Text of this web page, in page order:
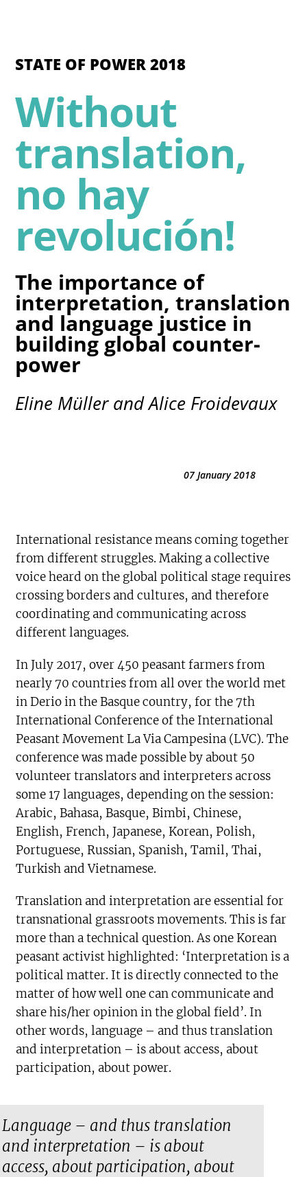
STATE OF POWER 2018
Without
translation,
no hay
revolución!
The importance of
interpretation, translation
and language justice in
building global counter-
power
Eline Müller and Alice Froidevaux
07 January 2018
International resistance means coming together
from different struggles. Making a collective
voice heard on the global political stage requires
crossing borders and cultures, and therefore
coordinating and communicating across
different languages.
In July 2017, over 450 peasant farmers from
nearly 70 countries from all over the world met
in Derio in the Basque country, for the 7th
International Conference of the International
Peasant Movement La Via Campesina (LVC). The
conference was made possible by about 50
volunteer translators and interpreters across
some 17 languages, depending on the session:
Arabic, Bahasa, Basque, Bimbi, Chinese,
English, French, Japanese, Korean, Polish,
Portuguese, Russian, Spanish, Tamil, Thai,
Turkish and Vietnamese.
Translation and interpretation are essential for
transnational grassroots movements. This is far
more than a technical question. As one Korean
peasant activist highlighted: ‘Interpretation is a
political matter. It is directly connected to the
matter of how well one can communicate and
share his/her opinion in the global field’. In
other words, language – and thus translation
and interpretation – is about access, about
participation, about power.
Language – and thus translation
and interpretation – is about
access, about participation, about